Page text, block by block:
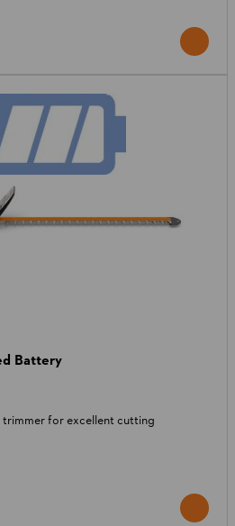
Battery
for excellent cutting